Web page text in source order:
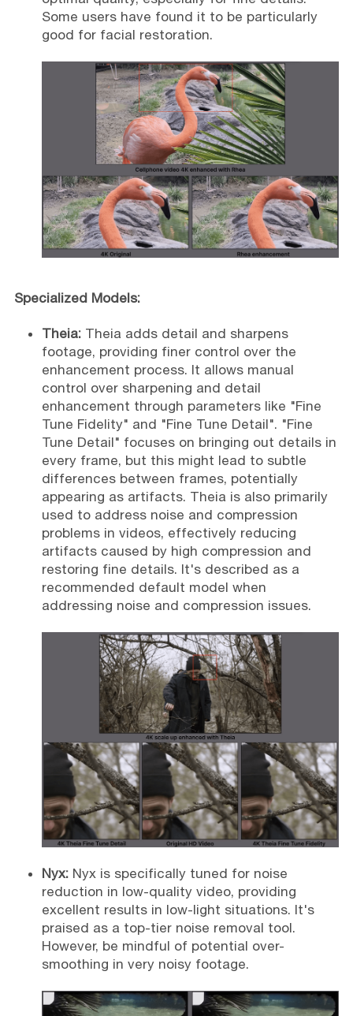
Some users have found it to be particularly
good for facial restoration.
Specialized Models:
Theia:Theia adds detail and sharpens
footage, providing finer control over the
enhancement process. It allows manual
control over sharpening and detail
enhancement through parameters like "Fine
Tune Fidelity" and "Fine Tune Detail". "Fine
Tune Detail" focuses on bringing out details in
every frame, but this might lead to subtle
differences between frames, potentially
appearing as artifacts. Theia is also primarily
used to address noise and compression
problems in videos, effectively reducing
artifacts caused by high compression and
restoring fine details. It's described as a
recommended default model when
addressing noise and compression issues.
Nyx:Nyx is specifically tuned for noise
reduction in low-quality video, providing
excellent results in low-light situations. It's
praised as a top-tier noise removal tool.
However, be mindful of potential over-
smoothing in very noisy footage.